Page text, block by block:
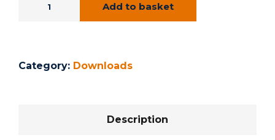
Add to basket
Category: Downloads
Description